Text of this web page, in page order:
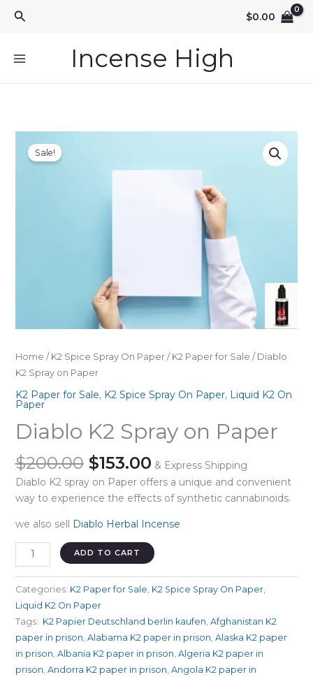
Search $0.00
Incense High
Sale!
Home / K2 Spice Spray On Paper/ K2 Paper for Sale / Diablo
K2 Spray on Paper
K2 Paper for Sale, K2 Spice Spray On Paper, Liquid K2 On
Paper
Diablo K2 Spray on Paper
$200.00 Original
price
was:
$153.00Current
price
is:
$153.00.
& Express Shipping
Diablo K2 spray on Paper offers a unique and convenient
way to experience the effects of synthetic cannabinoids.
we also sell Diablo Herbal Incense
Diablo
K2
Spray
Paper
quantity
ADD TO CART
Categories: K2 Paper for Sale, K2 Spice Spray On Paper,
Liquid K2 On Paper
Tags: ⁣ K2 Papier Deutschland berlin kaufen, Afghanistan K2
paper in prison, Alabama K2 paper in prison, Alaska K2 paper
in prison, Albania K2 paper in prison, Algeria K2 paper in
prison, Andorra K2 paper in prison, Angola K2 paper in